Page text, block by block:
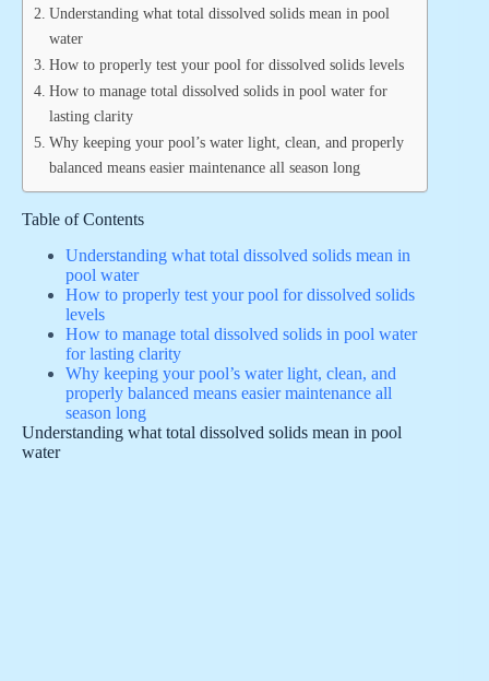
Understanding what total dissolved solids mean in pool
water
How to properly test your pool for dissolved solids levels
How to manage total dissolved solids in pool water for
lasting clarity
Why keeping your pool’s water light, clean, and properly
balanced means easier maintenance all season long
Table of Contents
Understanding what total dissolved solids mean in
pool water
How to properly test your pool for dissolved solids
levels
How to manage total dissolved solids in pool water
for lasting clarity
Why keeping your pool’s water light, clean, and
properly balanced means easier maintenance all
season long
Understanding what total dissolved solids mean in pool
water